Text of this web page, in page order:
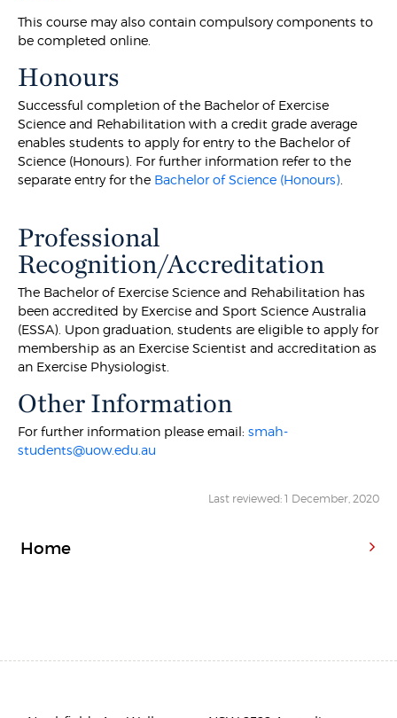
This course may also contain compulsory components to
be completed online.
Honours
Successful completion of the Bachelor of Exercise
Science and Rehabilitation with a credit grade average
enables students to apply for entry to the Bachelor of
Science (Honours). For further information refer to the
separate entry for the Bachelor of Science (Honours)
Professional
Recognition/Accreditation
The Bachelor of Exercise Science and Rehabilitation has
been accredited by Exercise and Sport Science Australia
(ESSA). Upon graduation, students are eligible to apply for
membership as an Exercise Scientist and accreditation as
an Exercise Physiologist.
Other Information
For further information please email:smah-
students@uow.edu.au
Last reviewed: 1 December, 2020
Home